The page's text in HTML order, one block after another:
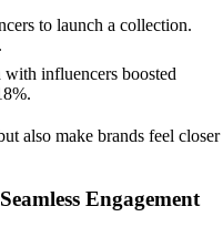
to launch a collection.
.
influencers boosted
also make brands feel closer
Engagement